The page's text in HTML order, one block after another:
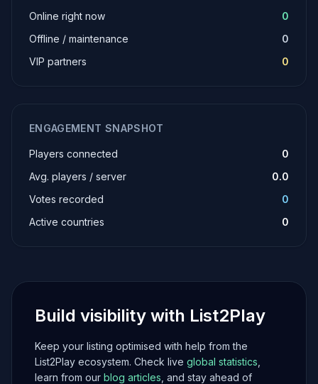
Online right now
0
Offline / maintenance
0
VIP partners
0
ENGAGEMENT SNAPSHOT
Players connected
0
Avg. players / server
0.0
Votes recorded
0
Active countries
0
Build visibility with List2Play
Keep your listing optimised with help from the
List2Play ecosystem. Check live global statistics
learn from our blog articles , and stay ahead of